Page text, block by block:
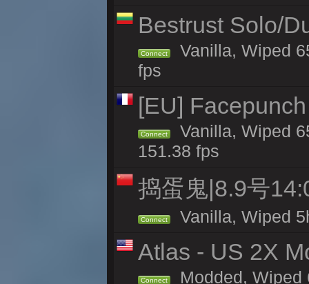
Bestrust Solo/
Connect
Vanilla, Wiped
fps
[EU]
Connect
Vanilla, Wiped
151.38 fps
捣蛋鬼|8.9号
Connect Vanilla, Wiped
Atlas - US 2X
Connect Modded, Wiped